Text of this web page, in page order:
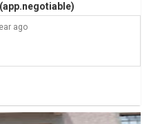
(app.negotiable)
ago